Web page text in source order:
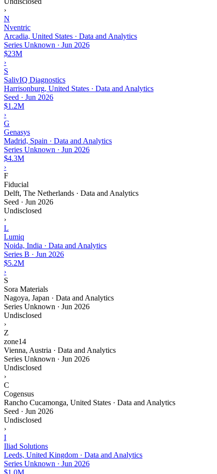
›
N
Nventric
Arcadia, United States · Data and Analytics
Series Unknown · Jun 2026
$23M
›
S
SalivIQ Diagnostics
Harrisonburg, United States · Data and Analytics
Seed · Jun 2026
$1.2M
›
G
Genasys
Madrid, Spain · Data and Analytics
Series Unknown · Jun 2026
$4.3M
›
F
Fiducial
Delft, The Netherlands · Data and Analytics
Seed · Jun 2026
Undisclosed
›
L
Lumiq
Noida, India · Data and Analytics
Series B · Jun 2026
$5.2M
›
S
Sora Materials
Nagoya, Japan · Data and Analytics
Series Unknown · Jun 2026
Undisclosed
›
Z
zone14
Vienna, Austria · Data and Analytics
Series Unknown · Jun 2026
Undisclosed
›
C
Cogensus
Rancho Cucamonga, United States · Data and Analytics
Seed · Jun 2026
Undisclosed
›
I
Iliad Solutions
Leeds, United Kingdom · Data and Analytics
Series Unknown · Jun 2026
$1.0M